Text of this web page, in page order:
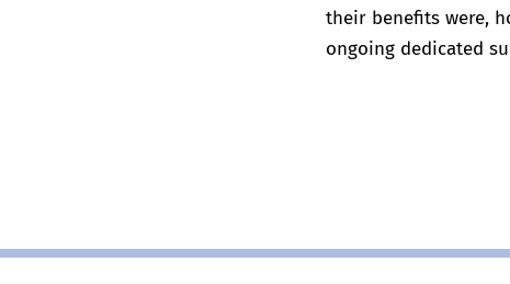
their benefits were,
ongoing dedicated